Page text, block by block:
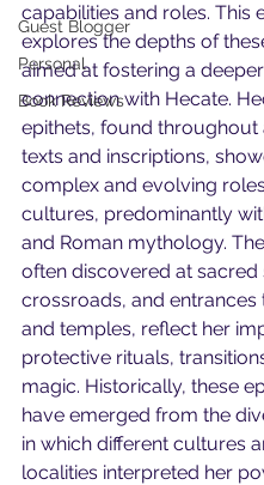
Guest Blogger
Personal
Book Reviews
capabilities and roles. This
explores the depths of
aimed at fostering a deeper
connection with Hecate.
epithets, found throughout
texts and inscriptions,
complex and evolving
cultures, predominantly
and Roman mythology.
often discovered at sacred
crossroads, and entrances
and temples, reflect her
protective rituals,
magic. Historically, these
have emerged from the
in which different cultures
localities interpreted her